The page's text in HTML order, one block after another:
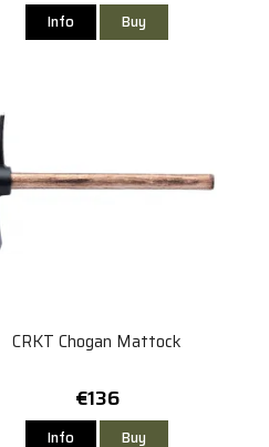
Info Buy
CRKT Chogan Mattock
€136
Info Buy